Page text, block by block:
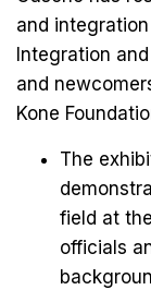
and
Integration
and
Kone
The
field at
officials